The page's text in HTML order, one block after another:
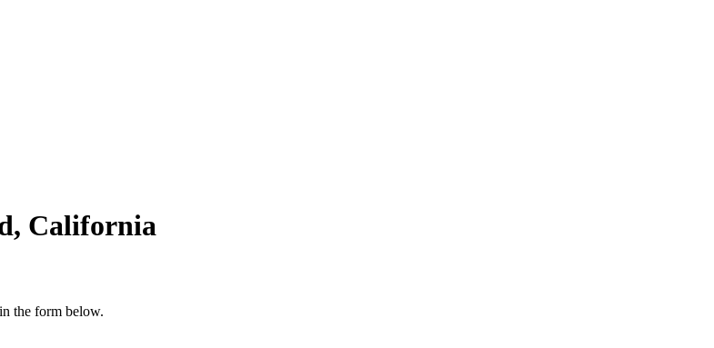
California
the form below.